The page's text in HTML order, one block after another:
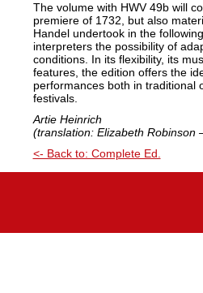
The volume with HWV 49b will
premiere of 1732, but also
Handel undertook in the
interpreters the possibility of
conditions. In its flexibility, its
features, the edition offers the
performances both in traditional
festivals.
Artie Heinrich
(translation: Elizabeth Robinson
<- Back to: Complete Ed.